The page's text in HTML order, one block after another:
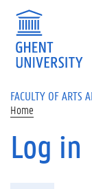
Skip to main content
FACULTY OF ARTS
Home
Log in